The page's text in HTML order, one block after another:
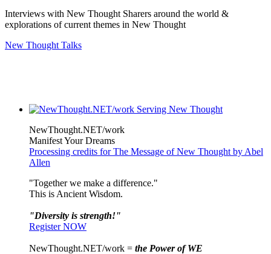
Interviews with New Thought Sharers around the world &
explorations of current themes in New Thought
New Thought Talks
NewThought.NET/work
Manifest Your Dreams
Processing credits for The Message of New Thought by Abel
Allen
"Together we make a difference."
This is Ancient Wisdom.
"Diversity is strength!"
Register NOW
NewThought.NET/work = the Power of WE